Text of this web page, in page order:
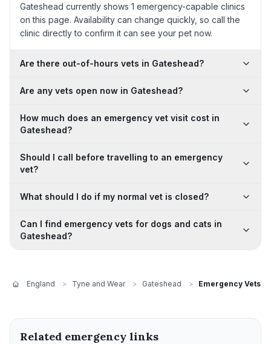
Gateshead currently shows 1 emergency-capable clinics
on this page. Availability can change quickly, so call the
clinic directly to confirm it can see your pet now.
Are there out-of-hours vets in Gateshead?
Are any vets open now in Gateshead?
How much does an emergency vet visit cost in
Gateshead?
Should I call before travelling to an emergency
vet?
What should I do if my normal vet is closed?
Can I find emergency vets for dogs and cats in
Gateshead?
England > Tyne and Wear > Gateshead > Emergency Vets
Related emergency links